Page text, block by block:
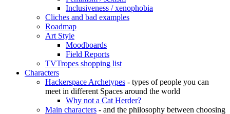
Inclusiveness / xenophobia
Cliches and bad examples
Roadmap
Art Style
Moodboards
Field Reports
TVTropes shopping list
Characters
Hackerspace Archetypes - types of people you can
meet in different Spaces around the world
Why not a Cat Herder?
Main characters - and the philosophy between choosing